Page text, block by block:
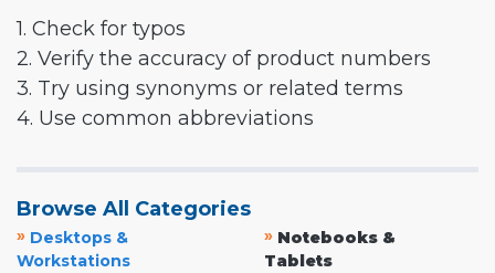
1. Check for typos
2. Verify the accuracy of product numbers
3. Try using synonyms or related terms
4. Use common abbreviations
Browse All Categories
» Desktops &
Workstations
» Notebooks &
Tablets